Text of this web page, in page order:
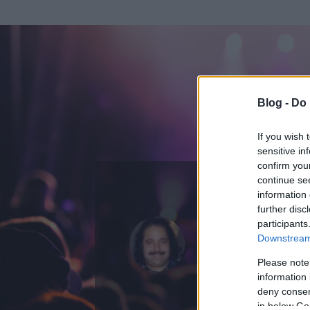
Blog -
If you wish
sensitive
confirm
continue
information
further
Please
information
deny
in below
Az adatlap